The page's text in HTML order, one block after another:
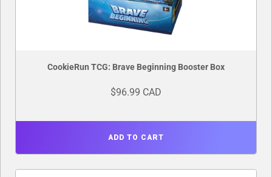
CookieRun TCG: Brave Beginning Booster Box
$96.99 CAD
ADD TO CART